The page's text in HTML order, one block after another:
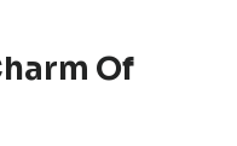
Of